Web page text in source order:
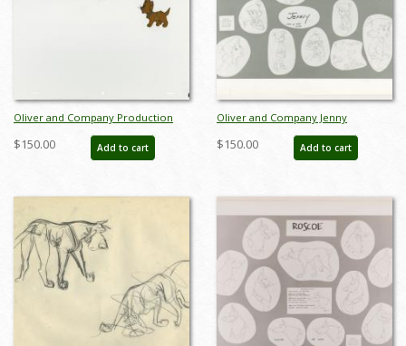
Oliver and Company Production
Cel - ID: janoliver19148
$150.00 Add to cart
Oliver and Company Jenny
Photostat Model Sheet (1988) - ID:
feb24425
$150.00 Add to cart